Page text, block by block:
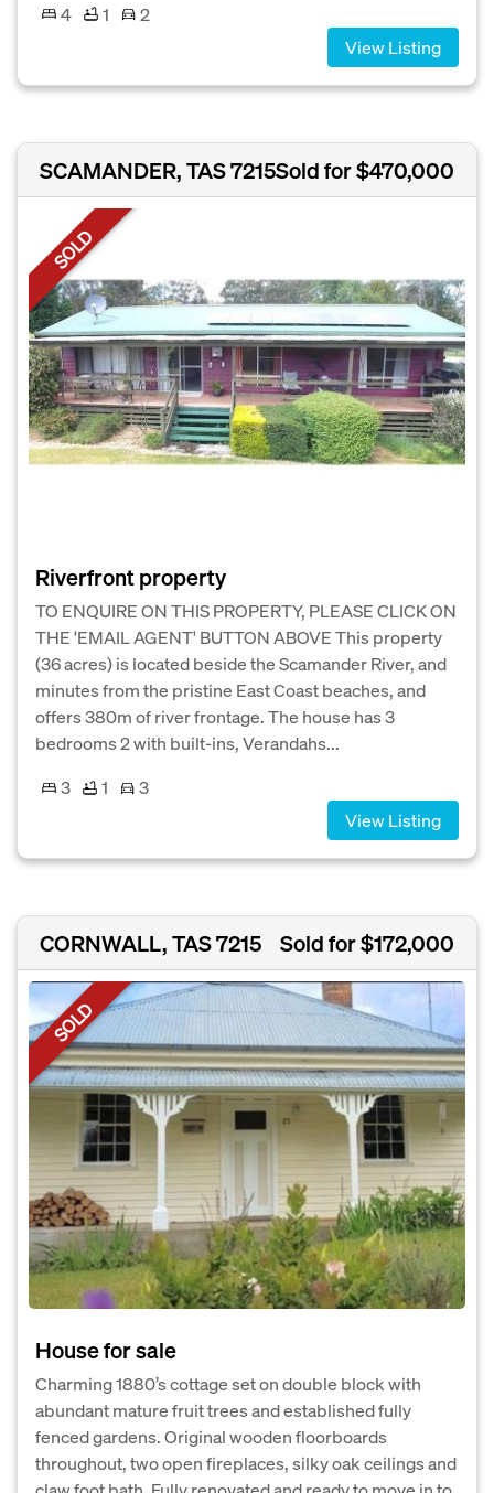
4
1
2
View Listing
SCAMANDER, TAS 7215Sold for $470,000
SOLD
Riverfront property
TO ENQUIRE ON THIS PROPERTY, PLEASE CLICK ON
THE 'EMAIL AGENT' BUTTON ABOVE This property
(36 acres) is located beside the Scamander River, and
minutes from the pristine East Coast beaches, and
offers 380m of river frontage. The house has 3
bedrooms 2 with built-ins, Verandahs...
3
1
3
View Listing
CORNWALL, TAS 7215 Sold for $172,000
SOLD
House for sale
Charming 1880’s cottage set on double block with
abundant mature fruit trees and established fully
fenced gardens. Original wooden floorboards
throughout, two open fireplaces, silky oak ceilings and